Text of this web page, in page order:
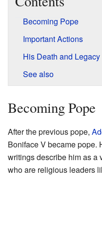
Becoming Pope
Important Actions
His Death and Legacy
See also
Becoming Pope
After the previous pope,
Boniface V became pope.
writings describe him as a
who are religious leaders